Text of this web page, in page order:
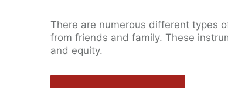
There are numerous different types
from friends and family. These
and equity.